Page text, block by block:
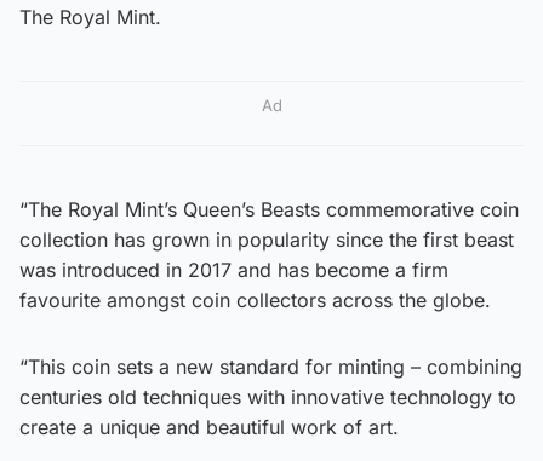
The Royal Mint.
Ad
“The Royal Mint’s Queen’s Beasts commemorative coin
collection has grown in popularity since the first beast
was introduced in 2017 and has become a firm
favourite amongst coin collectors across the globe.
“This coin sets a new standard for minting – combining
centuries old techniques with innovative technology to
create a unique and beautiful work of art.